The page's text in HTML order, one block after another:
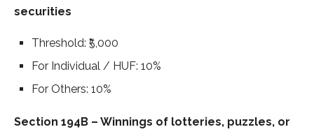
securities
Threshold: ₹5,000
For Individual / HUF: 10%
For Others: 10%
Section 194B – Winnings of lotteries, puzzles, or